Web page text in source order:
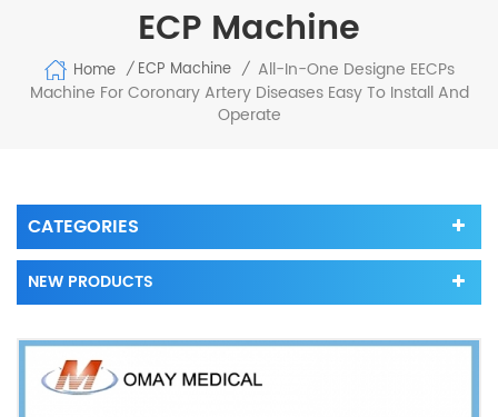
ECP Machine
Home / ECP Machine / All-In-One Designe EECPs
Machine For Coronary Artery Diseases Easy To Install And
Operate
CATEGORIES
NEW PRODUCTS